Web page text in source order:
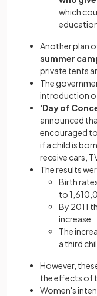
which
Another plan
summer
private tents
The
introduction
'Day of
announced
encouraged
if a child is
receive cars,
The results
Birth
to
By 2011
increase
The
a third
However,
the effects of
Women's